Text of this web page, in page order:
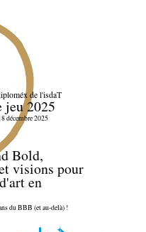
de l'isdaT
jeu 2025
décembre 2025
Bold,
visions pour
en
du BBB (et au-delà) !